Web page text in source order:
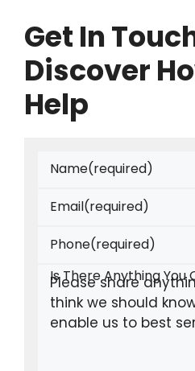
Get In
Discover
Help
Name(required)
Email(required)
Phone(required)
Is There Anything You